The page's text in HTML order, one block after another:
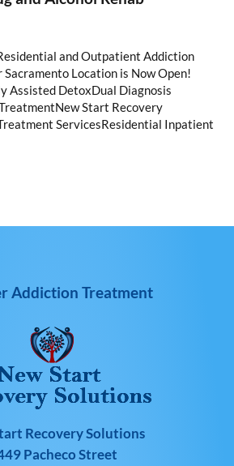
and Outpatient Addiction
Sacramento Location is Now Open!
Assisted DetoxDual Diagnosis
Start Recovery
ServicesResidential Inpatient
Addiction Treatment
Recovery Solutions
Pacheco Street